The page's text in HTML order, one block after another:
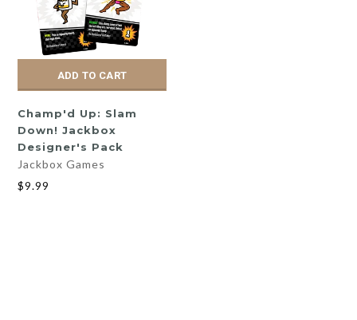
ADD TO CART
Champ'd Up: Slam
Down! Jackbox
Designer's Pack
Jackbox Games
$9.99